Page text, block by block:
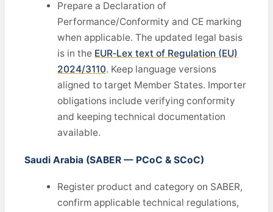
Prepare a Declaration of
Performance/Conformity and CE marking
when applicable. The updated legal basis
is in the EUR‑Lex text of Regulation (EU)
2024/3110. Keep language versions
aligned to target Member States. Importer
obligations include verifying conformity
and keeping technical documentation
available.
Saudi Arabia (SABER — PCoC & SCoC)
Register product and category on SABER,
confirm applicable technical regulations,